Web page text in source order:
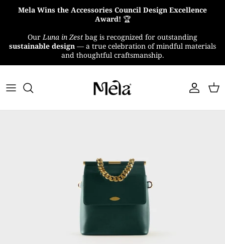
Mela Wins the Accessories Council Design Excellence
Award! 🏆
OurLuna in Zest bag is recognized for outstanding
sustainable design — a true celebration of mindful materials
and thoughtful craftsmanship.
About Us
MelaTex
Impact